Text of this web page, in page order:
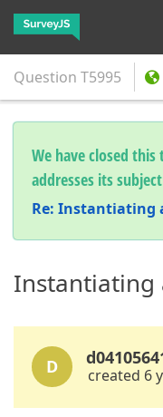
Question T5995
We have closed
addresses its
Re: Instantiating
Instantiating
D created 6